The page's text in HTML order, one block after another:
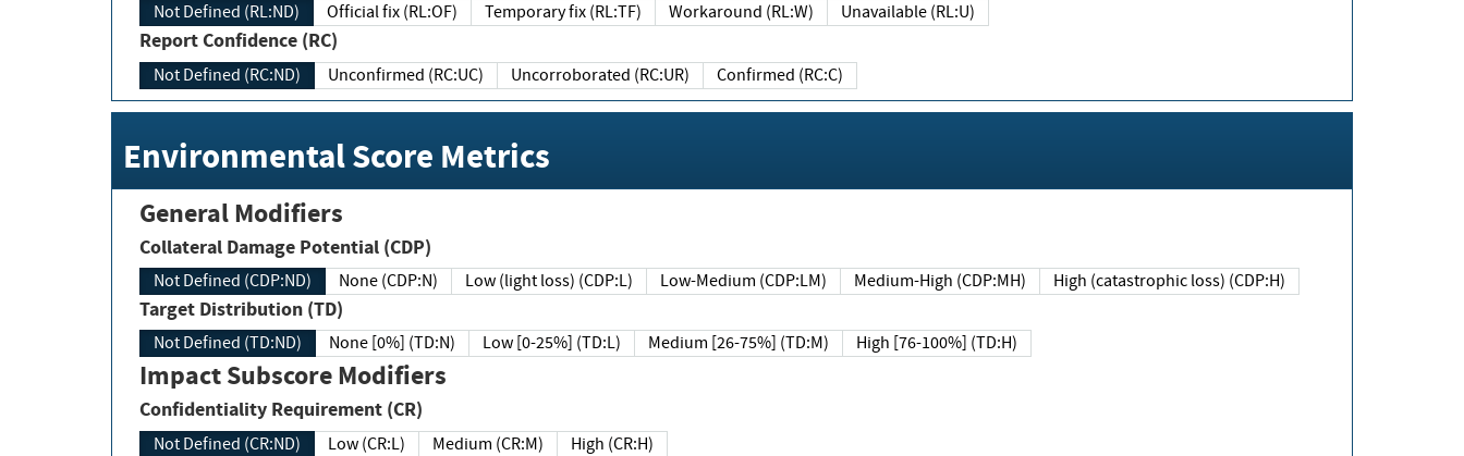
Not Defined (RL:ND) Official fix (RL:OF) Temporary fix (RL:TF) Workaround (RL:W) Unavailable (RL:U)
Report Confidence (RC)
Not Defined (RC:ND) Unconfirmed (RC:UC) Uncorroborated (RC:UR) Confirmed (RC:C)
Environmental Score Metrics
General Modifiers
Collateral Damage Potential (CDP)
Not Defined (CDP:ND) None (CDP:N) Low (light loss) (CDP:L) Low-Medium (CDP:LM) Medium-High (CDP:MH) High (catastrophic loss) (CDP:H)
Target Distribution (TD)
Not Defined (TD:ND) None [0%] (TD:N) Low [0-25%] (TD:L) Medium [26-75%] (TD:M) High [76-100%] (TD:H)
Impact Subscore Modifiers
Confidentiality Requirement (CR)
Not Defined (CR:ND) Low (CR:L) Medium (CR:M) High (CR:H)